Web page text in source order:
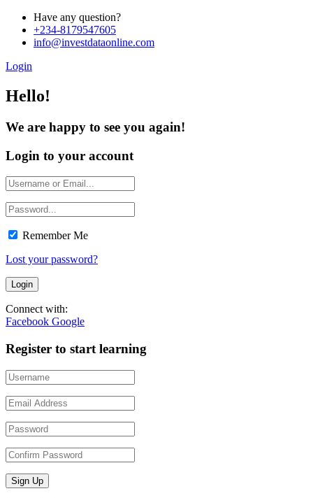
Have any question?
+234-8179547605
info@investdataonline.com
Login
Hello!
We are happy to see you again!
Login to your account
Remember Me
Lost your password?
Connect with:
Facebook Google
Register to start learning